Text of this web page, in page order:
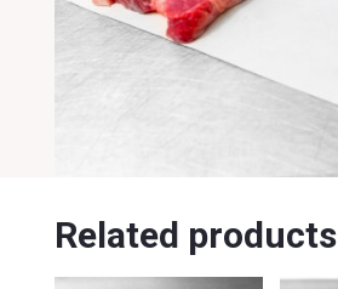
Related products